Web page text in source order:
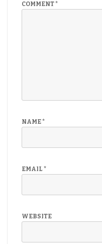
COMMENT*
NAME*
EMAIL *
WEBSITE